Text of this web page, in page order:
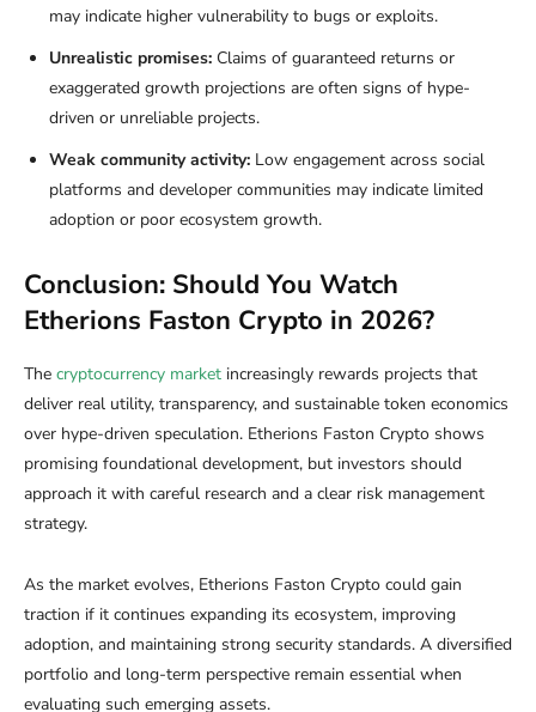
may indicate higher vulnerability to bugs or exploits.
Unrealistic promises: Claims of guaranteed returns or
exaggerated growth projections are often signs of hype-
driven or unreliable projects.
Weak community activity: Low engagement across social
platforms and developer communities may indicate limited
adoption or poor ecosystem growth.
Conclusion: Should You Watch
Etherions Faston Crypto in 2026?
The cryptocurrency market increasingly rewards projects that
deliver real utility, transparency, and sustainable token economics
over hype-driven speculation. Etherions Faston Crypto shows
promising foundational development, but investors should
approach it with careful research and a clear risk management
strategy.
As the market evolves, Etherions Faston Crypto could gain
traction if it continues expanding its ecosystem, improving
adoption, and maintaining strong security standards. A diversified
portfolio and long-term perspective remain essential when
evaluating such emerging assets.